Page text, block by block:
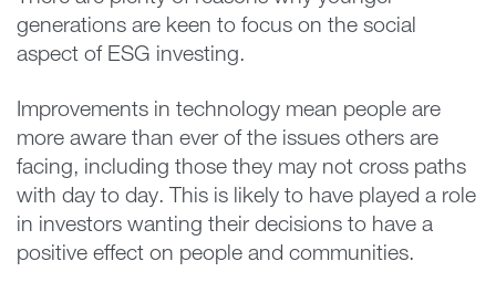
generations are keen to focus on the social
aspect of ESG investing.
Improvements in technology mean people are
more aware than ever of the issues others are
facing, including those they may not cross paths
with day to day. This is likely to have played a role
in investors wanting their decisions to have a
positive effect on people and communities.